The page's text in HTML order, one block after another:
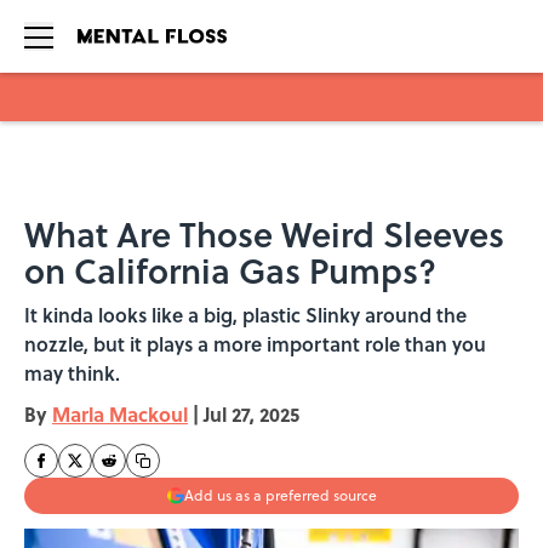
What Are Those Weird Sleeves
on California Gas Pumps?
It kinda looks like a big, plastic Slinky around the
nozzle, but it plays a more important role than you
may think.
By Marla Mackoul | Jul 27, 2025
Add us as a preferred source